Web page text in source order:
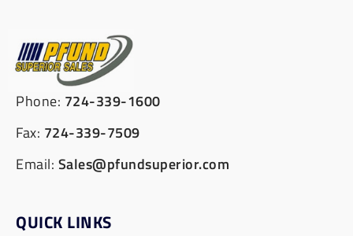
Phone: 724-339-1600
Fax: 724-339-7509
Email: Sales@pfundsuperior.com
QUICK LINKS